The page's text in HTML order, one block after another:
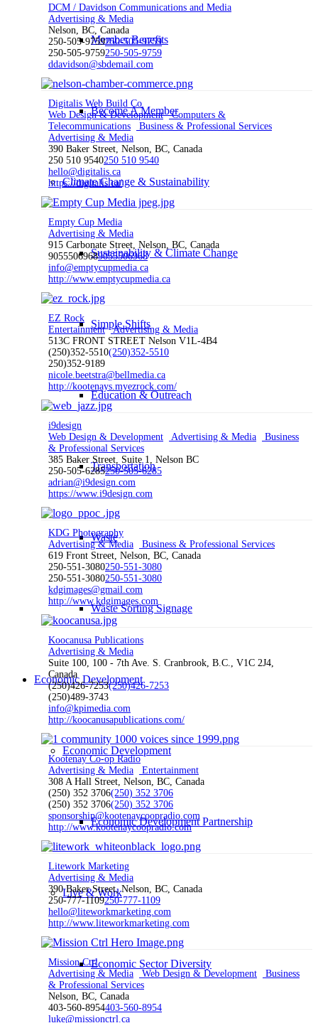
Member Benefits
Become A Member
Climate Change & Sustainability
Sustainability & Climate Change
Simple Shifts
Education & Outreach
Transportation
Waste
Waste Sorting Signage
Economic Development
Economic Development
Economic Development Partnership
Live & Work
Economic Sector Diversity
DCM / Davidson Communications and Media
Advertising & Media
Nelson, BC, Canada
250-505-9759250-505-9759
250-505-9759250-505-9759
ddavidson@sbdemail.com
Digitalis Web Build Co
Web Design & Development Computers &
Telecommunications
Business & Professional Services
Advertising & Media
390 Baker Street, Nelson, BC, Canada
250 510 9540250 510 9540
hello@digitalis.ca
https://digitalis.ca/
Empty Cup Media
Advertising & Media
915 Carbonate Street, Nelson, BC, Canada
90555069689055506968
info@emptycupmedia.ca
http://www.emptycupmedia.ca
EZ Rock
Entertainment Advertising & Media
513C FRONT STREET Nelson V1L-4B4
(250)352-5510(250)352-5510
250)352-9189
nicole.beetstra@bellmedia.ca
http://kootenays.myezrock.com/
i9design
Web Design & Development
Advertising & Media
Business
& Professional Services
385 Baker Street, Suite 1, Nelson BC
250-505-6285250-505-6285
adrian@i9design.com
https://www.i9design.com
KDG Photography
Advertising & Media
Business & Professional Services
619 Front Street, Nelson, BC, Canada
250-551-3080250-551-3080
250-551-3080250-551-3080
kdgimages@gmail.com
http://www.kdgimages.com
Koocanusa Publications
Advertising & Media
Suite 100, 100 - 7th Ave. S. Cranbrook, B.C., V1C 2J4,
Canada
(250)426-7253(250)426-7253
(250)489-3743
info@kpimedia.com
http://koocanusapublications.com/
Kootenay Co-op Radio
Advertising & Media
Entertainment
308 A Hall Street, Nelson, BC, Canada
(250) 352 3706(250) 352 3706
(250) 352 3706(250) 352 3706
sponsorship@kootenaycoopradio.com
http://www.kootenaycoopradio.com
Litework Marketing
Advertising & Media
390 Baker Street, Nelson, BC, Canada
250-777-1109250-777-1109
hello@liteworkmarketing.com
http://www.liteworkmarketing.com
Mission Ctrl
Advertising & Media
Web Design & Development
Business
& Professional Services
Nelson, BC, Canada
403-560-8954403-560-8954
luke@missionctrl.ca